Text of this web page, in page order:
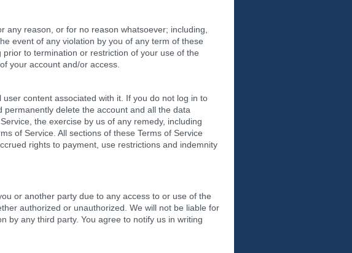
reason, or for no reason whatsoever; including,
event of any violation by you of any term of these
to termination or restriction of your use of the
your account and/or access.
content associated with it. If you do not log in to
delete the account and all the data
the exercise by us of any remedy, including
of Service. All sections of these Terms of Service
rights to payment, use restrictions and indemnity
or another party due to any access to or use of the
authorized or unauthorized. We will not be liable for
by any third party. You agree to notify us in writing